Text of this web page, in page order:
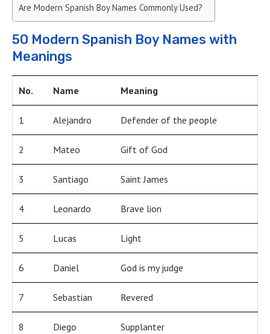
Are Modern Spanish Boy Names Commonly Used?
50 Modern Spanish Boy Names with
Meanings
No. Name Meaning
1 Alejandro Defender of the people
2 Mateo Gift of God
3 Santiago Saint James
4 Leonardo Brave lion
5 Lucas Light
6 Daniel God is my judge
7 Sebastian Revered
8 Diego Supplanter